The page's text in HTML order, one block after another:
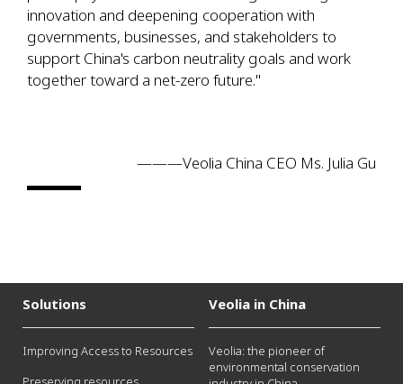
innovation and deepening cooperation with
governments, businesses, and stakeholders to
support China's carbon neutrality goals and work
together toward a net-zero future."
———Veolia China CEO Ms. Julia Gu
Solutions
Improving Access to Resources
Veolia in China
Veolia: the pioneer of
environmental conservation